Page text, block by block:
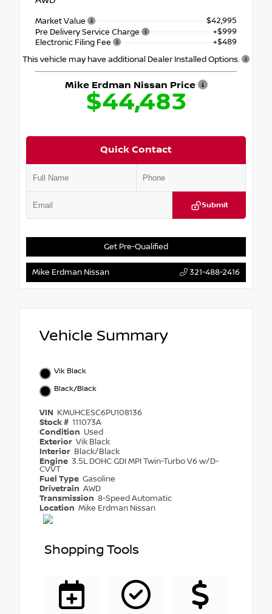
Market Value
$42,995
Pre Delivery Service Charge
+$999
Electronic Filing Fee
+$489
This vehicle may have additional Dealer Installed Options.
Mike Erdman Nissan Price
$44,483
Quick Contact
Submit
Get Pre-Qualified
Mike Erdman Nissan 321-488-2416
Vehicle Summary
Vik Black
Black/Black
VIN KMUHCESC6PU108136
Stock # 111073A
Condition Used
Exterior Vik Black
Interior Black/Black
Engine 3.5L DOHC GDI MPI Twin-Turbo V6 w/D-
CVVT
Fuel Type Gasoline
Drivetrain AWD
Transmission 8-Speed Automatic
Location Mike Erdman Nissan
Shopping Tools